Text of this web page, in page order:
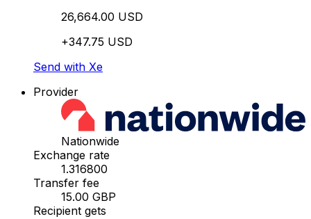
26,664.00 USD
+347.75 USD
Send with Xe
Provider
Nationwide
Exchange rate
1.316800
Transfer fee
15.00 GBP
Recipient gets